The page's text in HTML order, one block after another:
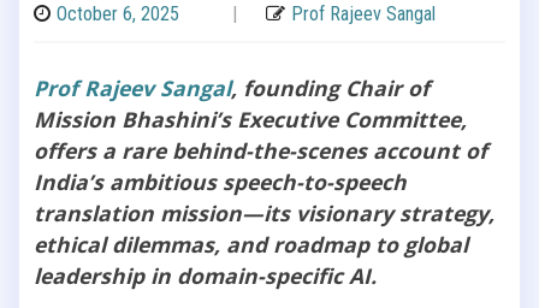
October 6, 2025 | Prof Rajeev Sangal
Prof Rajeev Sangal, founding Chair of
Mission Bhashini’s Executive Committee,
offers a rare behind-the-scenes account of
India’s ambitious speech-to-speech
translation mission—its visionary strategy,
ethical dilemmas, and roadmap to global
leadership in domain-specific AI.